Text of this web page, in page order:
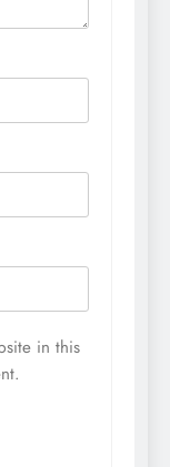
in this